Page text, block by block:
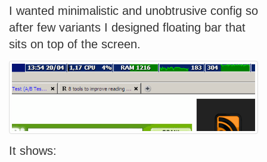
I wanted minimalistic and unobtrusive config so
after few variants I designed floating bar that
sits on top of the screen.
It shows: